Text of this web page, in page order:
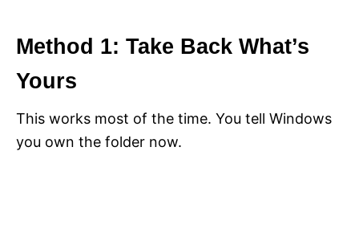
Method 1: Take Back What’s
Yours
This works most of the time. You tell Windows
you own the folder now.